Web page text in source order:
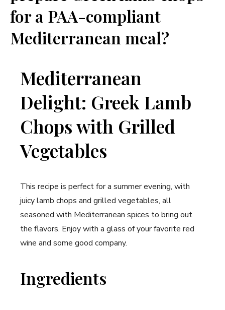
for a PAA-compliant
Mediterranean meal?
Mediterranean
Delight: Greek Lamb
Chops with Grilled
Vegetables
This recipe is perfect for a summer evening, with
juicy lamb chops and grilled vegetables, all
seasoned with Mediterranean spices to bring out
the flavors. Enjoy with a glass of your favorite red
wine and some good company.
Ingredients